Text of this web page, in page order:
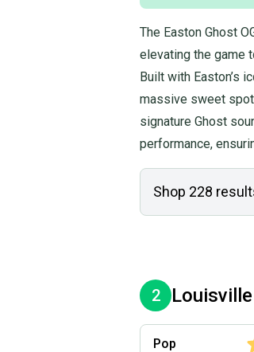
The Easton Ghost
elevating the game
Built with Easton’s
massive sweet
signature Ghost
performance,
Shop 228
2
Pop